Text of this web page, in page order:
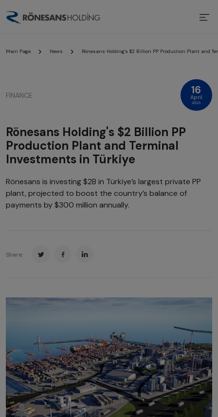
Main Page News Rönesans Holding's $2 Billion PP Production Plant and
FINANCE
Rönesans Holding's $2 Billion PP
Production Plant and Terminal
Investments in Türkiye
16
April
2025
Rönesans is investing $2B in Türkiye’s largest private PP
plant, projected to boost the country’s balance of
payments by $300 million annually.
Share: